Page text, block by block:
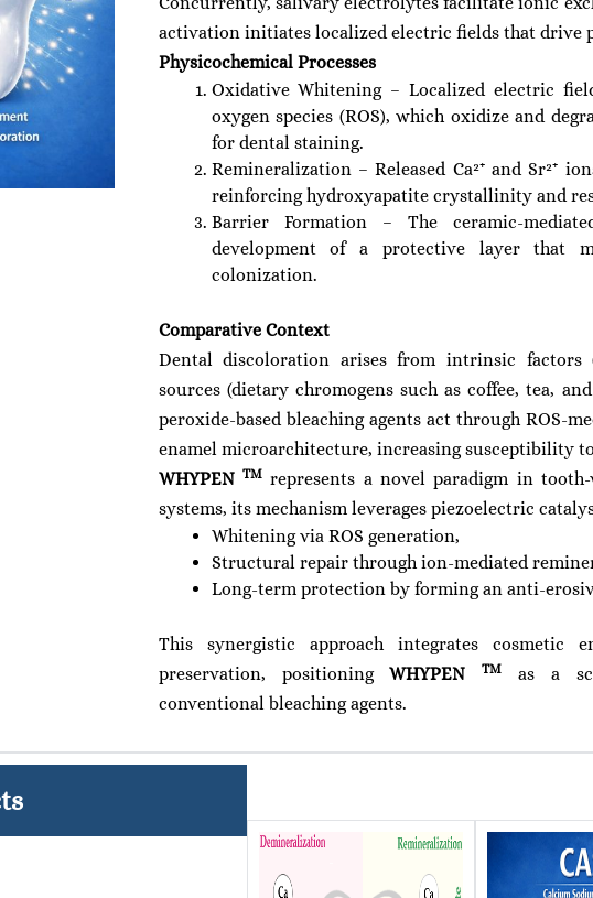
activation initiates localized electric fields that drive
Physicochemical Processes
Oxidative Whitening – Localized electric
oxygen species (ROS), which oxidize and
for dental staining.
Remineralization – Released Ca²⁺ and Sr²⁺
reinforcing hydroxyapatite crystallinity and
Barrier Formation – The ceramic-
development of a protective layer that
colonization.
Comparative Context
Dental discoloration arises from intrinsic factors
sources (dietary chromogens such as coffee, tea,
peroxide-based bleaching agents act through ROS-
enamel microarchitecture, increasing susceptibility
WHYPEN TMrepresents a novel paradigm in
systems, its mechanism leverages piezoelectric
Whitening via ROS generation,
Structural repair through ion-mediated
Long-term protection by forming an anti-
This synergistic approach integrates cosmetic
preservation, positioningWHYPENTM
as a
conventional bleaching agents.